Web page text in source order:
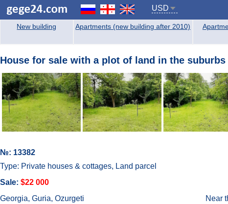
USD
New building Apartments (new building after 2010)
House for sale with a plot of land in the
№: 13382
Type: Private houses & cottages, Land parcel
Sale: $22 000
Georgia, Guria, Ozurgeti
Near